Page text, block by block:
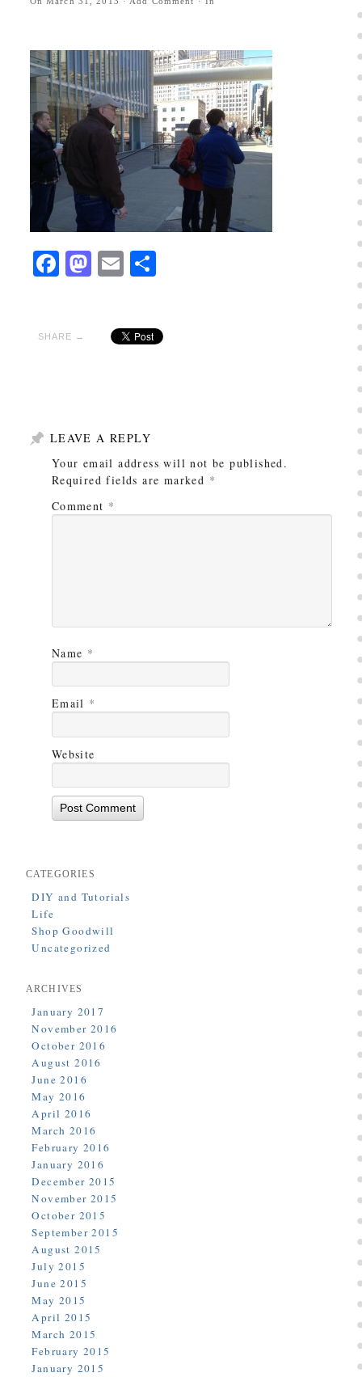
Facebook
Mastodon
EmailShare
SHARE →
LEAVE A REPLY
Your email address will not be published.
Required fields are marked *
Comment *
Name *
Email *
Website
CATEGORIES
DIY and Tutorials
Life
Shop Goodwill
Uncategorized
ARCHIVES
January 2017
November 2016
October 2016
August 2016
June 2016
May 2016
April 2016
March 2016
February 2016
January 2016
December 2015
November 2015
October 2015
September 2015
August 2015
July 2015
June 2015
May 2015
April 2015
March 2015
February 2015
January 2015